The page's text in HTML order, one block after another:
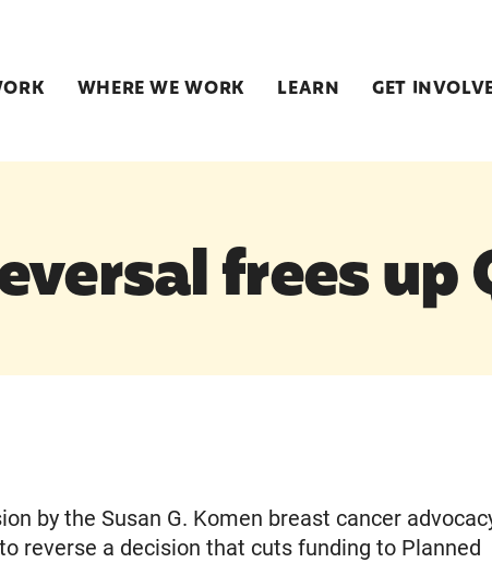
WHERE WE WORK LEARN GET
frees up
by the Susan G. Komen breast cancer
reverse a decision that cuts funding to Planned